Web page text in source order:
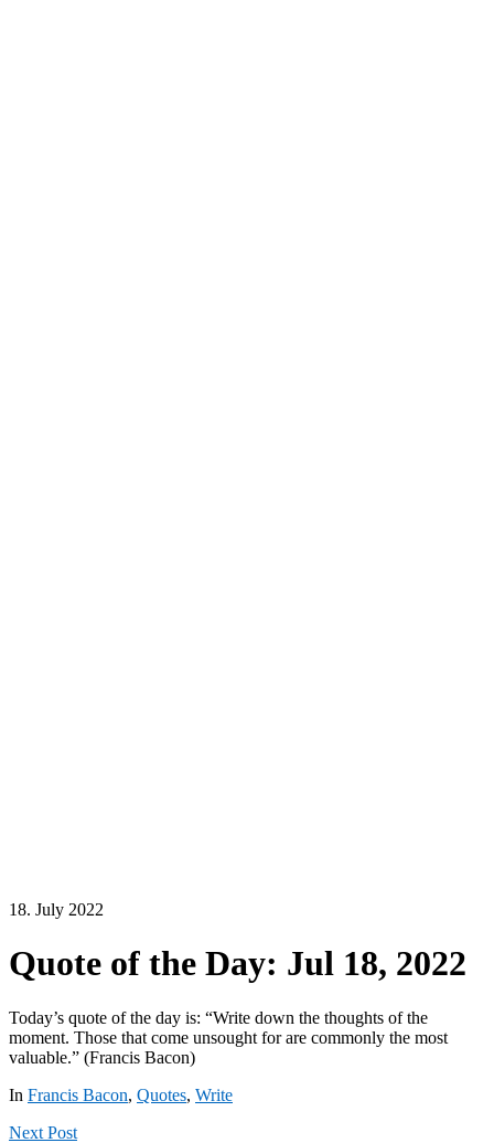
18. July 2022
Quote of the Day: Jul 18, 2022
Today’s quote of the day is: “Write down the thoughts of the
moment. Those that come unsought for are commonly the most
valuable.” (Francis Bacon)
In Francis Bacon, Quotes, Write
Next Post